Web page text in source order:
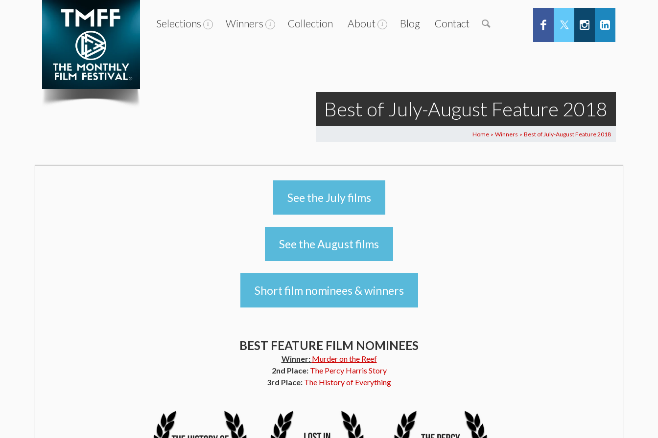
Selections Winners Collection About Blog Contact
Best of July-August Feature 2018
Home > Winners > Best of July-August Feature 2018
See the July films
See the August films
Short film nominees & winners
BEST FEATURE FILM NOMINEES
Winner: Murder on the Reef
2nd Place: The Percy Harris Story
3rd Place: The History of Everything